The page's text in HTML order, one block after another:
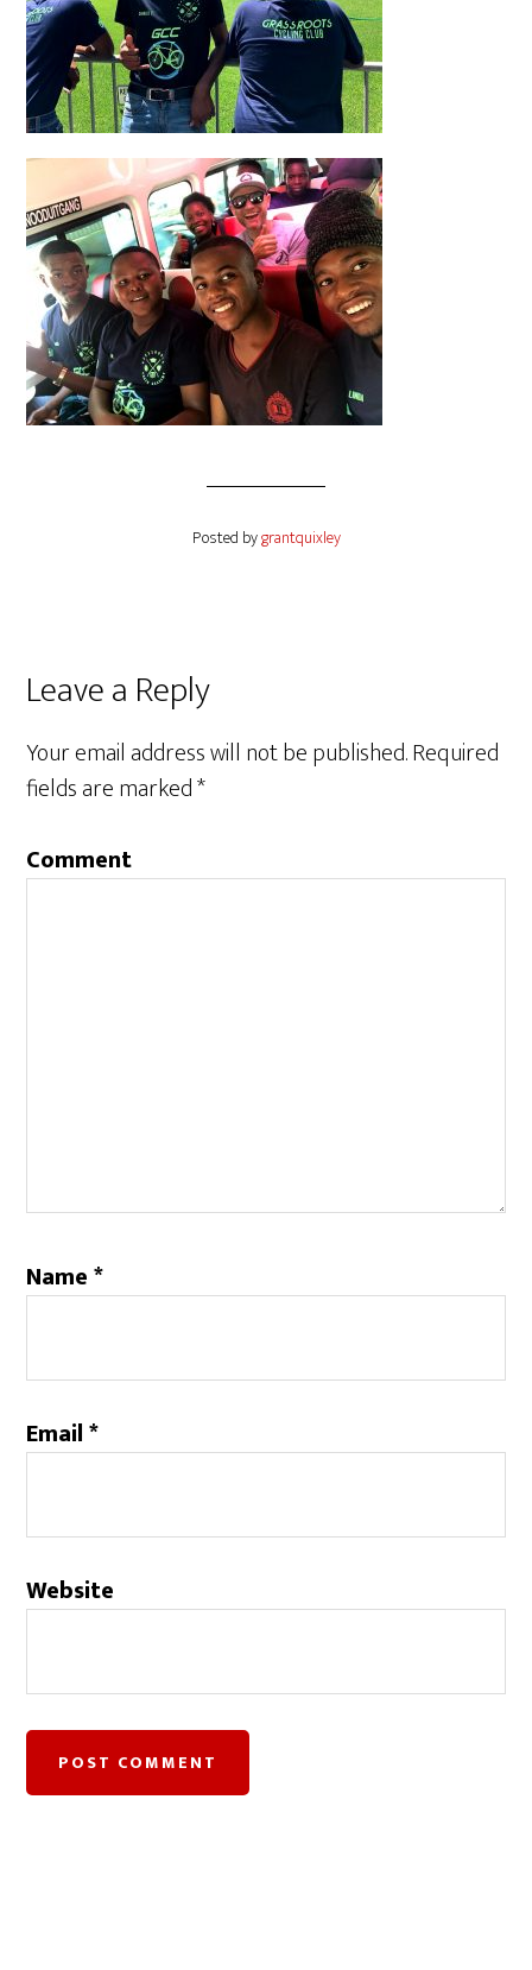
Posted bygrantquixley
Reader
Interactions
Leave a Reply
Your email address will not be published.Required
fields are marked*
Comment
Name*
Email*
Website